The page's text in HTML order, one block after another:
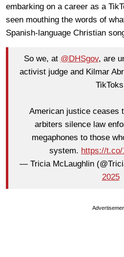
embarking on a career as a
seen mouthing the words of
Spanish-language Christian
So we, at @DHSgov, are
activist judge and Kilmar
American justice ceases
arbiters silence law
megaphones to those
system. https://
— Tricia McLaughlin
2025